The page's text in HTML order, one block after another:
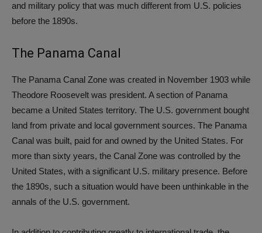
and military policy that was much different from U.S. policies
before the 1890s.
The Panama Canal
The Panama Canal Zone was created in November 1903 while
Theodore Roosevelt was president. A section of Panama
became a United States territory. The U.S. government bought
land from private and local government sources. The Panama
Canal was built, paid for and owned by the United States. For
more than sixty years, the Canal Zone was controlled by the
United States, with a significant U.S. military presence. Before
the 1890s, such a situation would have been unthinkable in the
annals of the U.S. government.